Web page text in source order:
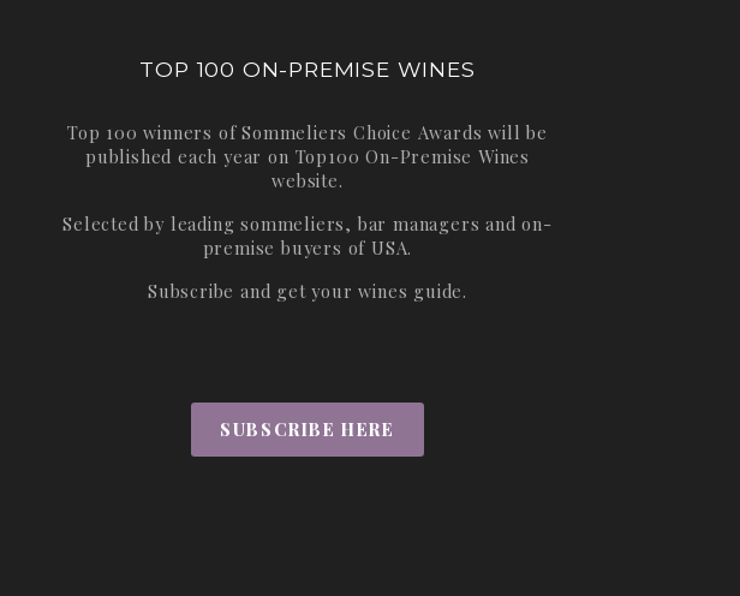
TOP 100 ON-PREMISE WINES
Top 100 winners of Sommeliers Choice Awards will be
published each year on Top100 On-Premise Wines
website.
Selected by leading sommeliers, bar managers and on-
premise buyers of USA.
Subscribe and get your wines guide.
SUBSCRIBE HERE